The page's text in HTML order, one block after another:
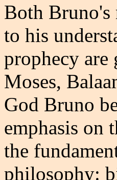
Both Bruno's
to his
prophecy are
Moses,
God Bruno
emphasis on
the
philosophy: